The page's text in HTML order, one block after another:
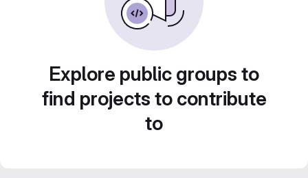
Explore public groups to
find projects to contribute
to